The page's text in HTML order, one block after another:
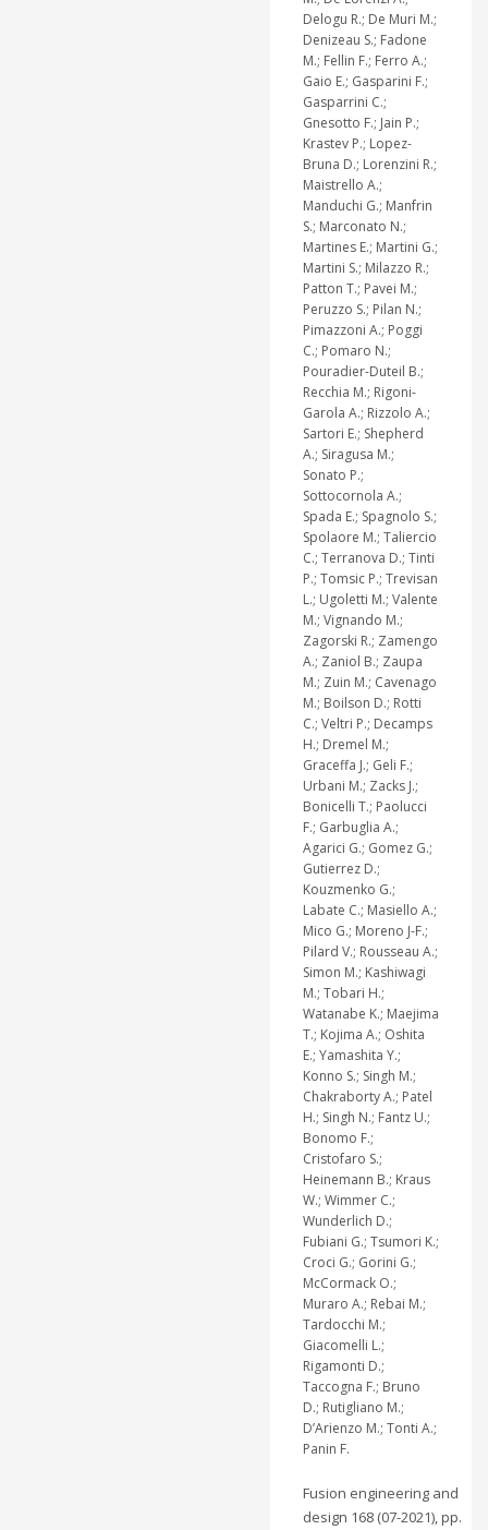
Delogu R.; De Muri M.;
Denizeau S.; Fadone
M.; Fellin F.; Ferro A.;
Gaio E.; Gasparini F.;
Gasparrini C.;
Gnesotto F.; Jain P.;
Krastev P.; Lopez-
Bruna D.; Lorenzini R.;
Maistrello A.;
Manduchi G.; Manfrin
S.; Marconato N.;
Martines E.; Martini G.;
Martini S.; Milazzo R.;
Patton T.; Pavei M.;
Peruzzo S.; Pilan N.;
Pimazzoni A.; Poggi
C.; Pomaro N.;
Pouradier-Duteil B.;
Recchia M.; Rigoni-
Garola A.; Rizzolo A.;
Sartori E.; Shepherd
A.; Siragusa M.;
Sonato P.;
Sottocornola A.;
Spada E.; Spagnolo S.;
Spolaore M.; Taliercio
C.; Terranova D.; Tinti
P.; Tomsic P.; Trevisan
L.; Ugoletti M.; Valente
M.; Vignando M.;
Zagorski R.; Zamengo
A.; Zaniol B.; Zaupa
M.; Zuin M.; Cavenago
M.; Boilson D.; Rotti
C.; Veltri P.; Decamps
H.; Dremel M.;
Graceffa J.; Geli F.;
Urbani M.; Zacks J.;
Bonicelli T.; Paolucci
F.; Garbuglia A.;
Agarici G.; Gomez G.;
Gutierrez D.;
Kouzmenko G.;
Labate C.; Masiello A.;
Mico G.; Moreno J-F.;
Pilard V.; Rousseau A.;
Simon M.; Kashiwagi
M.; Tobari H.;
Watanabe K.; Maejima
T.; Kojima A.; Oshita
E.; Yamashita Y.;
Konno S.; Singh M.;
Chakraborty A.; Patel
H.; Singh N.; Fantz U.;
Bonomo F.;
Cristofaro S.;
Heinemann B.; Kraus
W.; Wimmer C.;
Wunderlich D.;
Fubiani G.; Tsumori K.;
Croci G.; Gorini G.;
McCormack O.;
Muraro A.; Rebai M.;
Tardocchi M.;
Giacomelli L.;
Rigamonti D.;
Taccogna F.; Bruno
D.; Rutigliano M.;
D’Arienzo M.; Tonti A.;
Panin F.
Fusion engineering and
design 168 (07-2021), pp.